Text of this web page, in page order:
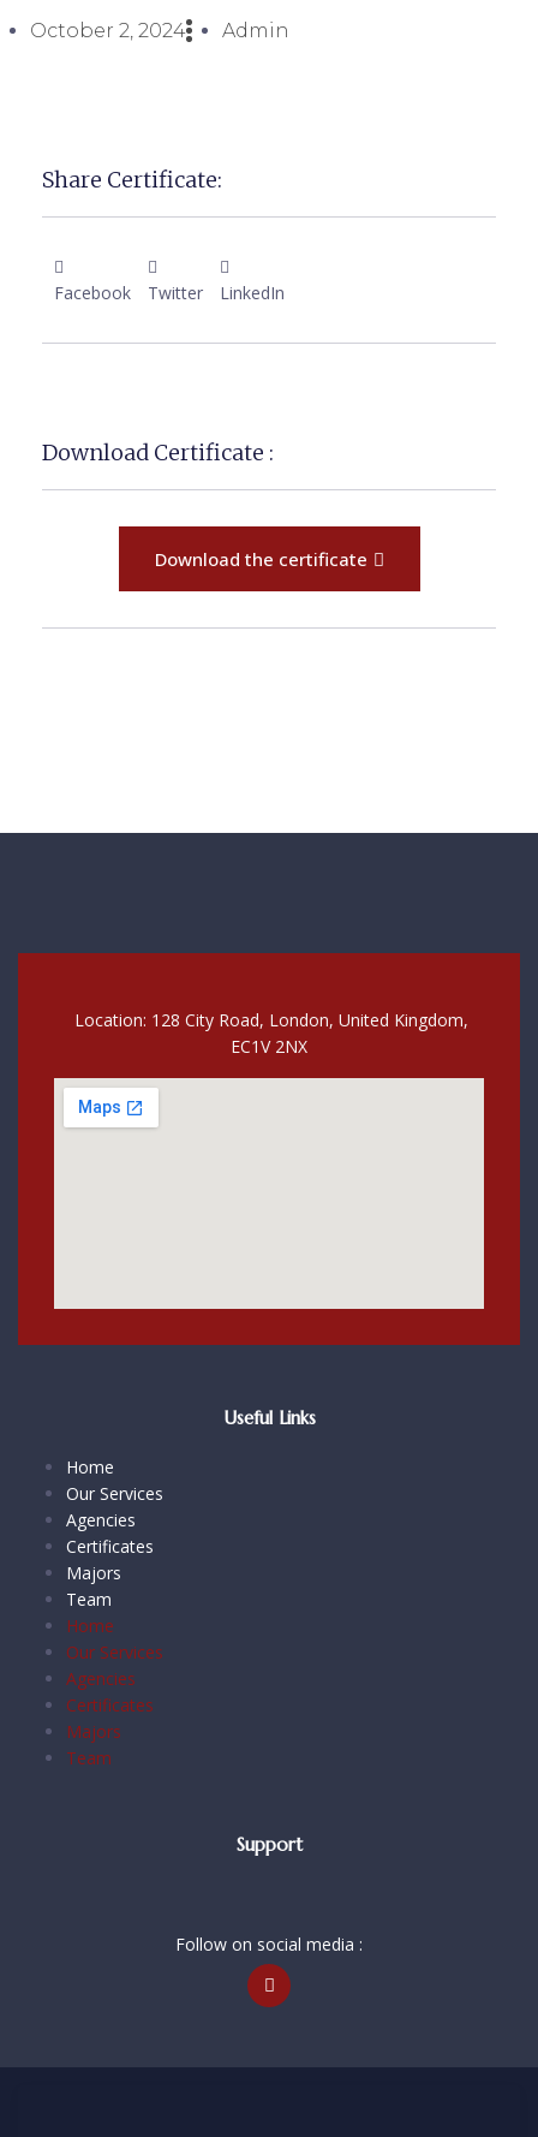
October 2, 2024 Admin
Share Certificate:
Facebook Twitter LinkedIn
Download Certificate :
Download the certificate
Location: 128 City Road, London, United Kingdom,
EC1V 2NX
Useful Links
Home
Our Services
Agencies
Certificates
Majors
Team
Home
Our Services
Agencies
Certificates
Majors
Team
Support
Follow on social media :